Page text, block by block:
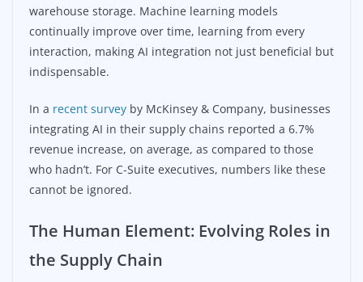
warehouse storage. Machine learning models
continually improve over time, learning from every
interaction, making AI integration not just beneficial but
indispensable.
In a recent survey by McKinsey & Company, businesses
integrating AI in their supply chains reported a 6.7%
revenue increase, on average, as compared to those
who hadn’t. For C-Suite executives, numbers like these
cannot be ignored.
The Human Element: Evolving Roles in
the Supply Chain